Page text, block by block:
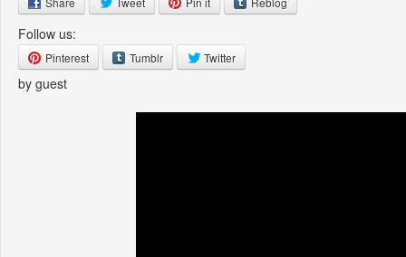
Follow us:
Pinterest Tumblr Twitter
by guest